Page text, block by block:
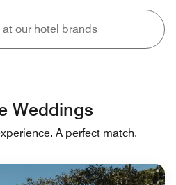
Weddings
A perfect match.